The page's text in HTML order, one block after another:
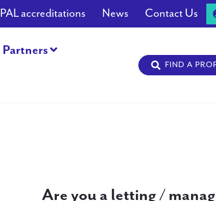
PAL accreditations News Contact Us
Partners
FIND A
Are you a letting /